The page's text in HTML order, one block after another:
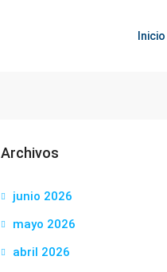
Inicio
Archivos
junio 2026
mayo 2026
abril 2026